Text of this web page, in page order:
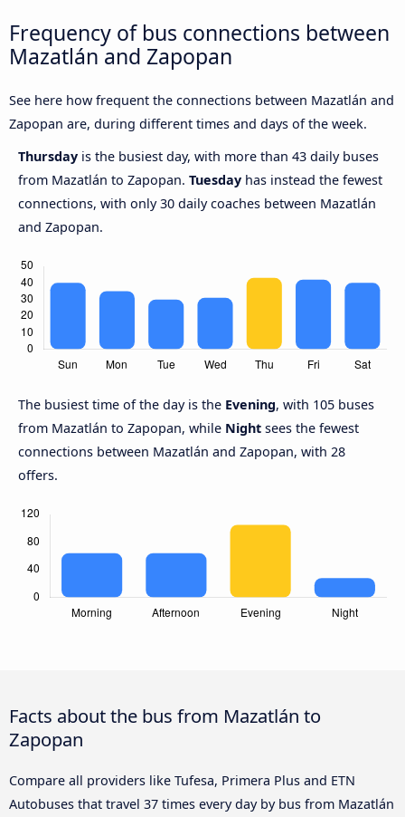
Frequency of bus connections between
Mazatlán and Zapopan
See here how frequent the connections between Mazatlán and
Zapopan are, during different times and days of the week.
Thursday is the busiest day, with more than 43 daily buses
from Mazatlán to Zapopan. Tuesday has instead the fewest
connections, with only 30 daily coaches between Mazatlán
and Zapopan.
The busiest time of the day is the Evening, with 105 buses
from Mazatlán to Zapopan, while Night sees the fewest
connections between Mazatlán and Zapopan, with 28
offers.
Facts about the bus from Mazatlán to
Zapopan
Compare all providers like Tufesa, Primera Plus and ETN
Autobuses that travel 37 times every day by bus from Mazatlán